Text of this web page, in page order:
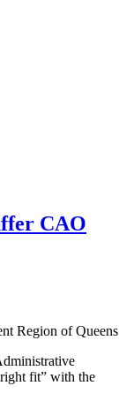
CAO
Region of
fit” with the